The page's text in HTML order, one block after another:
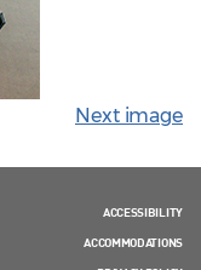
Next image
ACCESSIBILITY
ACCOMMODATIONS